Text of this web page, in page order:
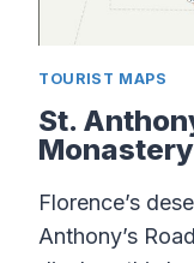
TOURIST MAPS
St.
Florence’s
Anthony’s